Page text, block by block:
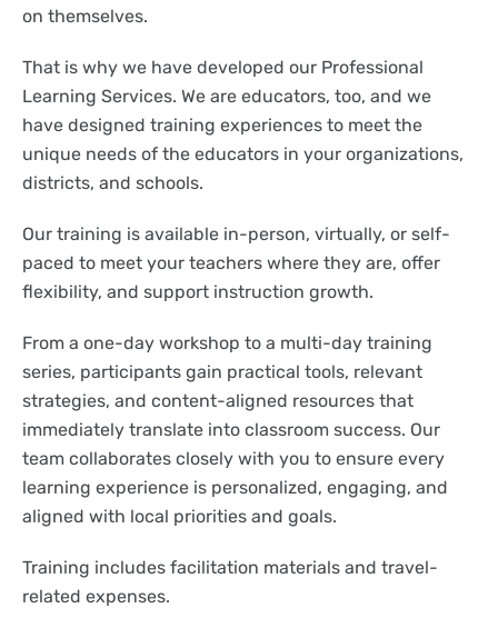
on themselves.
That is why we have developed our Professional
Learning Services. We are educators, too, and we
have designed training experiences to meet the
unique needs of the educators in your organizations,
districts, and schools.
Our training is available in-person, virtually, or self-
paced to meet your teachers where they are, offer
flexibility, and support instruction growth.
From a one-day workshop to a multi-day training
series, participants gain practical tools, relevant
strategies, and content-aligned resources that
immediately translate into classroom success. Our
team collaborates closely with you to ensure every
learning experience is personalized, engaging, and
aligned with local priorities and goals.
Training includes facilitation materials and travel-
related expenses.